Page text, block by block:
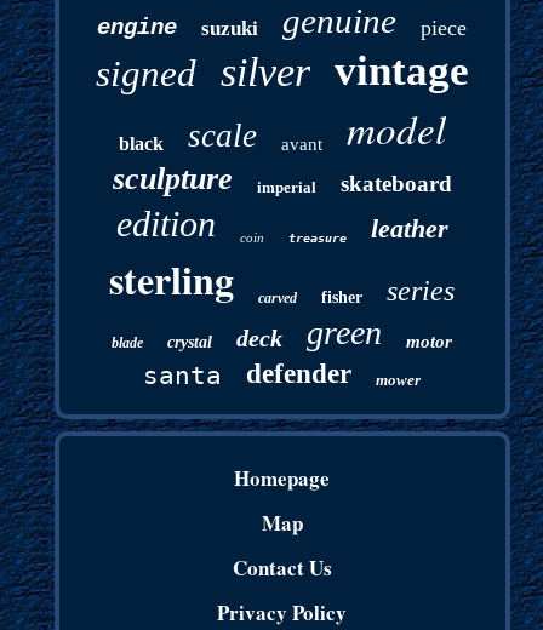
engine suzuki genuine piece
signed silver vintage
black scale avant model
sculpture imperial skateboard
edition coin treasure leather
sterling carved fisher series
blade crystal deck green motor
santa defender mower
Homepage
Map
Contact Us
Privacy Policy